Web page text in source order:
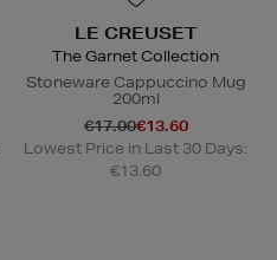
LE CREUSET
The Garnet Collection
Stoneware Cappuccino Mug
200ml
€17.00€13.60
Lowest Price in Last 30 Days:
€13.60